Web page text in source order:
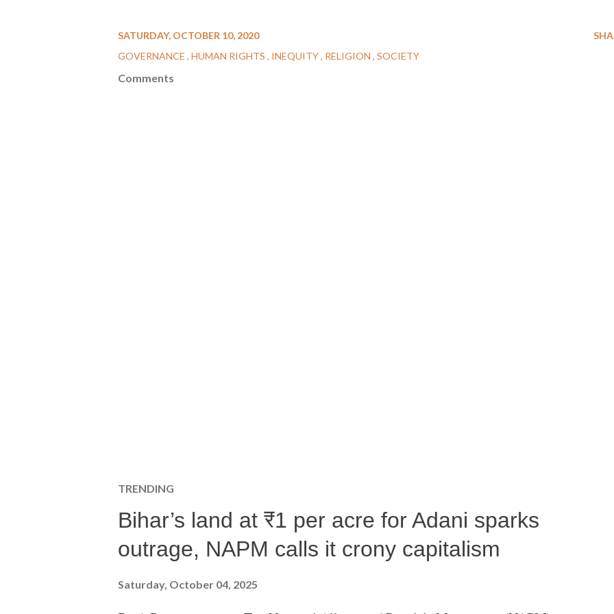
SATURDAY, OCTOBER 10, 2020
GOVERNANCE HUMAN RIGHTS INEQUITY RELIGION SOCIETY
Comments
TRENDING
Bihar’s land at ₹1 per acre for Adani sparks
outrage, NAPM calls it crony capitalism
Saturday, October 04, 2025